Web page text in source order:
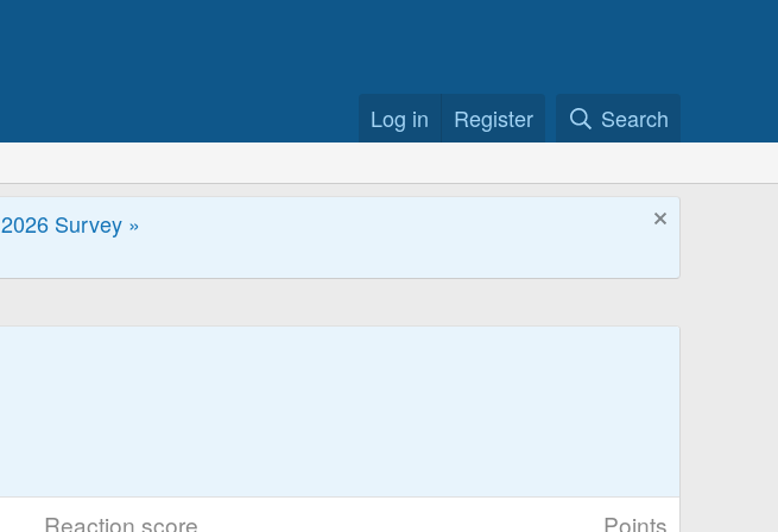
Log in Register Search
2026 Survey »
Reaction score Points